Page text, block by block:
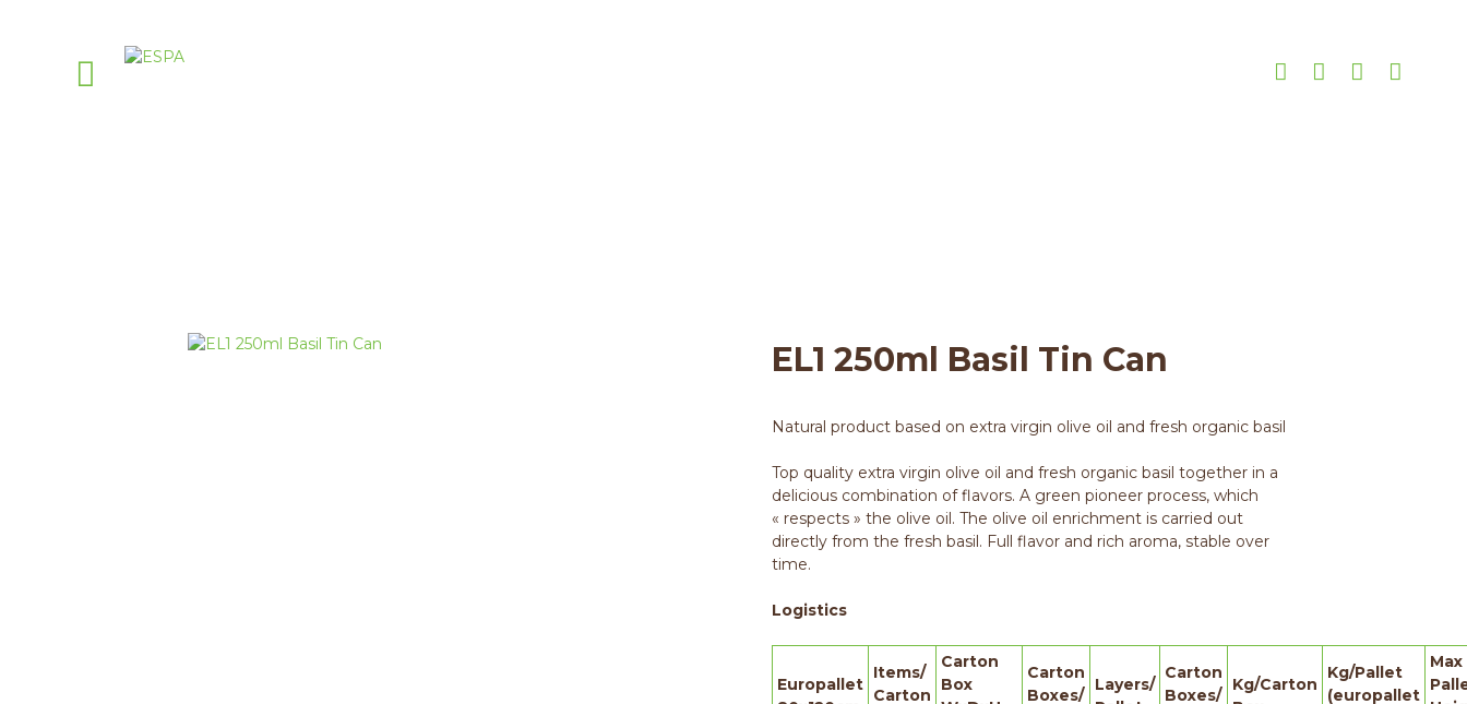
EL1 250ml Basil Tin Can
Natural product based on extra virgin olive oil and fresh organic basil
Top quality extra virgin olive oil and fresh organic basil together in a
delicious combination of flavors. A green pioneer process, which
« respects » the olive oil. The olive oil enrichment is carried out
directly from the fresh basil. Full flavor and rich aroma, stable over
time.
Logistics
Europallet
Items/
Carton
Carton
Box
Carton
Boxes/
Layers/
Carton
Boxes/
Kg/Carton
Kg/Pallet
(europallet
Max